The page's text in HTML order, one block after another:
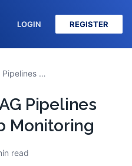
LOGIN REGISTER
How to Keep RAG Pipelines Fresh with Web Monitoring
Pipelines
Monitoring
read